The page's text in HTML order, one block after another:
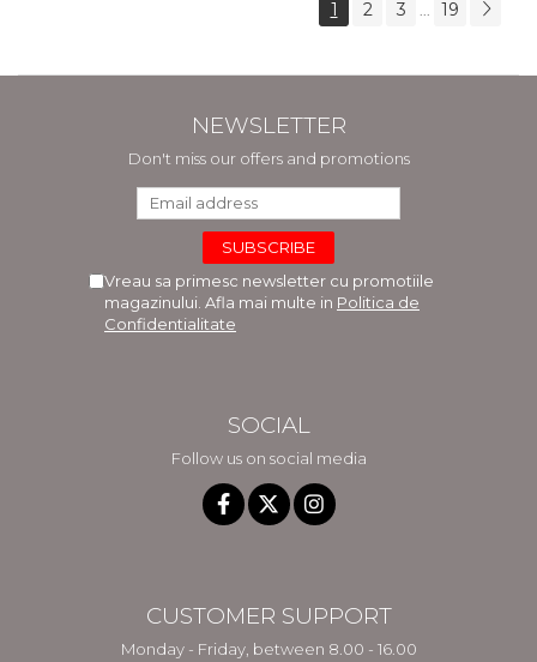
1 2 3 19
NEWSLETTER
Don't miss our offers and promotions
Vreau sa primesc newsletter cu promotiile
magazinului. Afla mai multe in Politica de
Confidentialitate
SOCIAL
Follow us on social media
CUSTOMER SUPPORT
Monday - Friday, between 8.00 - 16.00